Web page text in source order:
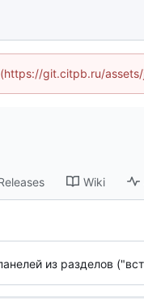
git.citpb.ru/
Wiki
из разделов